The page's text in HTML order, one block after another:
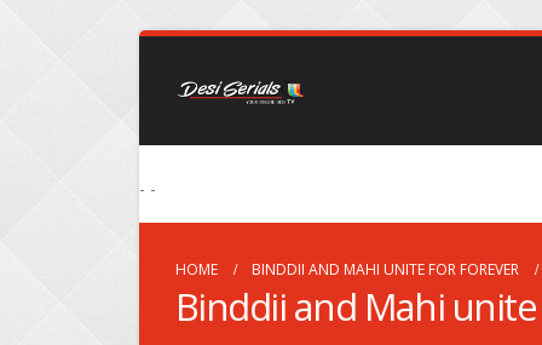
- -
HOME BINDDII AND MAHI UNITE FOR FOREVER
Binddii and Mahi